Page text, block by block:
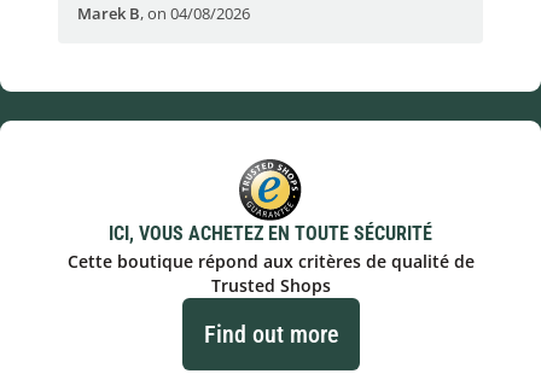
Marek B,on 04/08/2026
ICI, VOUS ACHETEZ EN TOUTE SÉCURITÉ
Cette boutique répond aux critères de qualité de
Trusted Shops
Find out more